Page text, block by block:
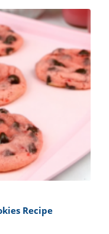
Recipe